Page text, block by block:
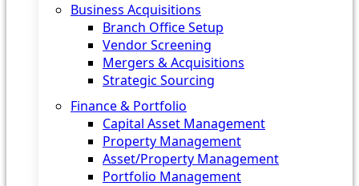
Business Acquisitions‎
Branch Office Setup
Vendor Screening
Mergers & Acquisitions
Strategic Sourcing
Finance & Portfolio
Capital Asset Management
Property Management
Asset/Property Management
Portfolio Management